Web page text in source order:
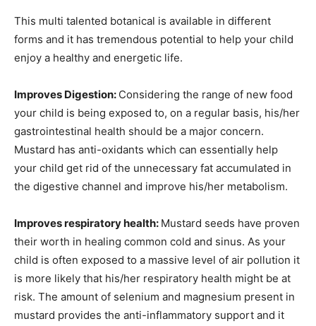
This multi talented botanical is available in different
forms and it has tremendous potential to help your child
enjoy a healthy and energetic life.
Improves Digestion: Considering the range of new food
your child is being exposed to, on a regular basis, his/her
gastrointestinal health should be a major concern.
Mustard has anti-oxidants which can essentially help
your child get rid of the unnecessary fat accumulated in
the digestive channel and improve his/her metabolism.
Improves respiratory health: Mustard seeds have proven
their worth in healing common cold and sinus. As your
child is often exposed to a massive level of air pollution it
is more likely that his/her respiratory health might be at
risk. The amount of selenium and magnesium present in
mustard provides the anti-inflammatory support and it